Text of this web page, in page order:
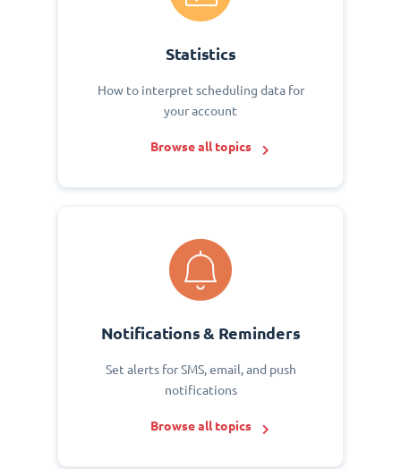
Statistics
How to interpret scheduling data for
your account
Browse all topics
Notifications & Reminders
Set alerts for SMS, email, and push
notifications
Browse all topics